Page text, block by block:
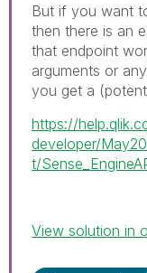
But if you want
then there is an
that endpoint
arguments or
you get a
https://
developer/
t/
View solution in